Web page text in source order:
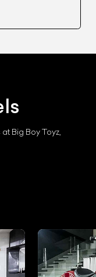
Big Boy Toyz,